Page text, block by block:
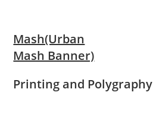
Mash(Urban
Mash Banner)
Printing and Polygraphy